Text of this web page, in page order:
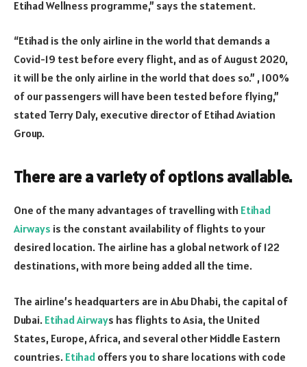
Etihad Wellness programme,” says the statement.
“Etihad is the only airline in the world that demands a
Covid-19 test before every flight, and as of August 2020,
it will be the only airline in the world that does so.” , 100%
of our passengers will have been tested before flying,”
stated Terry Daly, executive director of Etihad Aviation
Group.
There are a variety of options available.
One of the many advantages of travelling with Etihad
Airways is the constant availability of flights to your
desired location. The airline has a global network of 122
destinations, with more being added all the time.
The airline’s headquarters are in Abu Dhabi, the capital of
Dubai. Etihad Airways has flights to Asia, the United
States, Europe, Africa, and several other Middle Eastern
countries. Etihad offers you to share locations with code